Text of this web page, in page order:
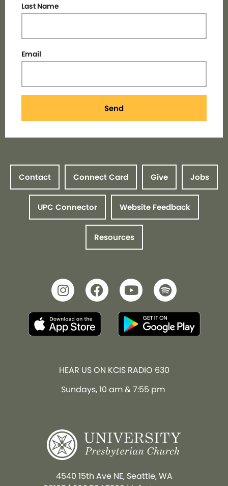
Last Name
Email
Send
Contact Connect Card Give Jobs
UPC Connector Website Feedback
Resources
HEAR US ON KCIS RADIO 630
Sundays, 10 am & 7:55 pm
4540 15th Ave NE, Seattle, WA